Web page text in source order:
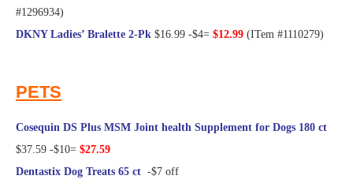
#1296934)
DKNY Ladies’ Bralette 2-Pk $16.99 -$4= $12.99 (ITem #1110279)
PETS
Cosequin DS Plus MSM Joint health Supplement for Dogs 180 ct
$37.59 -$10= $27.59
Dentastix Dog Treats 65 ct -$7 off